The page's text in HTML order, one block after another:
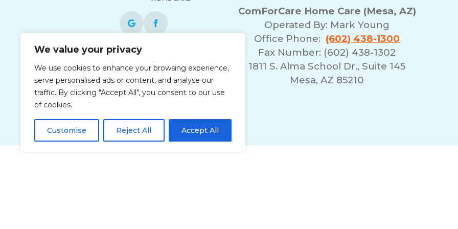
We value your privacy
We use cookies to enhance your browsing experience,
serve personalised ads or content, and analyse our
traffic. By clicking "Accept All", you consent to our use
of cookies.
Customise Reject All Accept All
Each office is independently owned and
operated and is an equal opportunity
employer.
ComForCare Home Care (Mesa, AZ)
Operated By: Mark Young
Office Phone: (602) 438-1300
Fax Number: (602) 438-1302
1811 S. Alma School Dr., Suite 145
Mesa, AZ 85210